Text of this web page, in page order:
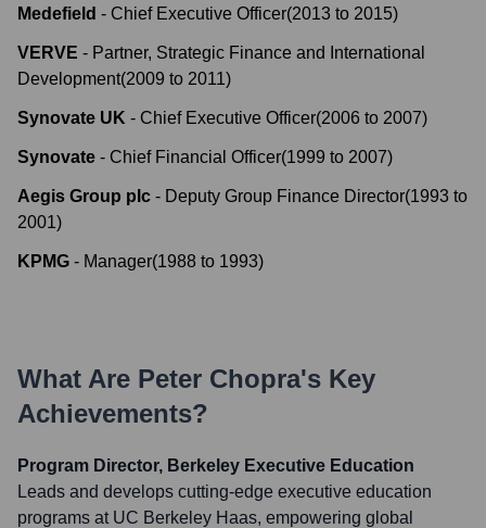
Medefield - Chief Executive Officer(2013 to 2015)
VERVE - Partner, Strategic Finance and International
Development(2009 to 2011)
Synovate UK - Chief Executive Officer(2006 to 2007)
Synovate - Chief Financial Officer(1999 to 2007)
Aegis Group plc - Deputy Group Finance Director(1993 to
2001)
KPMG - Manager(1988 to 1993)
What Are Peter Chopra's Key
Achievements?
Program Director, Berkeley Executive Education
Leads and develops cutting-edge executive education
programs at UC Berkeley Haas, empowering global